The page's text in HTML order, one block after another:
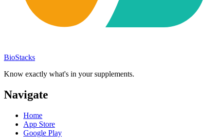
BioStacks
Know exactly what's in your supplements.
Navigate
Home
App Store
Google Play